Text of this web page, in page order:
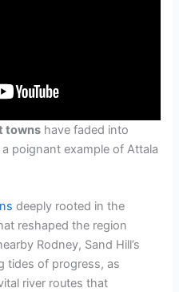
towns have faded into
poignant example of Attala
deeply rooted in the
reshaped the region
Rodney, Sand Hill’s
tides of progress, as
river routes that